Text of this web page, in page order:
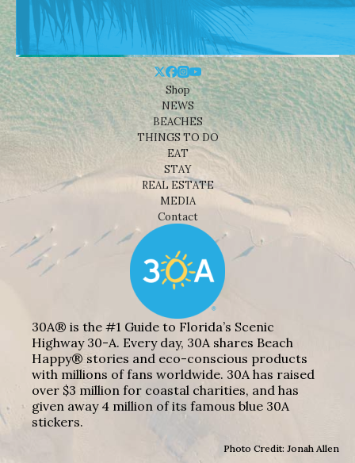
Shop
NEWS
BEACHES
THINGS TO DO
EAT
STAY
REAL ESTATE
MEDIA
Contact
30A® is the #1 Guide to Florida’s Scenic
Highway 30-A. Every day, 30A shares Beach
Happy® stories and eco-conscious products
with millions of fans worldwide. 30A has raised
over $3 million for coastal charities, and has
given away 4 million of its famous blue 30A
stickers.
Photo Credit: Jonah Allen